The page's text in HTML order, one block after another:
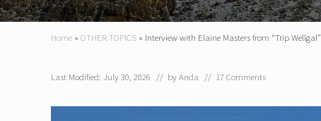
Home » OTHER TOPICS » Interview with Elaine Masters from “Trip Wellgal”
Last Modified: July 30, 2026 // byAnda // 17 Comments